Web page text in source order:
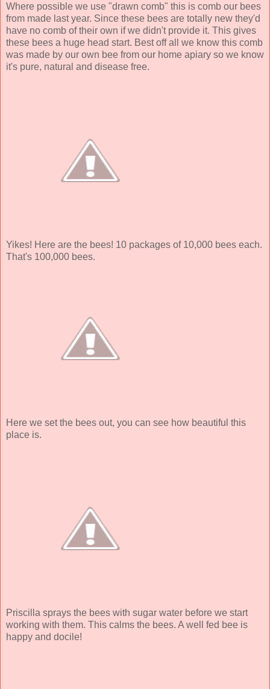
Where possible we use "drawn comb" this is comb our bees
from made last year. Since these bees are totally new they'd
have no comb of their own if we didn't provide it. This gives
these bees a huge head start. Best off all we know this comb
was made by our own bee from our home apiary so we know
it's pure, natural and disease free.
Yikes! Here are the bees! 10 packages of 10,000 bees each.
That's 100,000 bees.
Here we set the bees out, you can see how beautiful this
place is.
Priscilla sprays the bees with sugar water before we start
working with them. This calms the bees. A well fed bee is
happy and docile!